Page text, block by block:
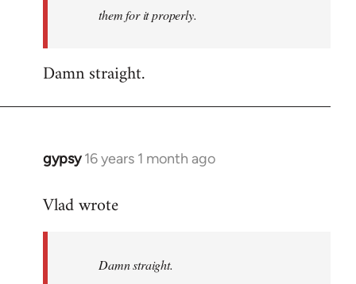
them for it properly.
Damn straight.
gypsy 16 years 1 month ago
In
to
libcom.org
Vlad wrote
Damn straight.